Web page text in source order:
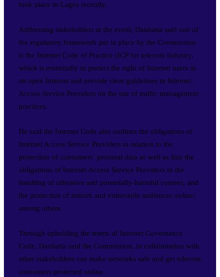
took place in Lagos recently.
Addressing stakeholders at the event, Danbatta said one of
the regulatory framework put in place by the Commission
is the Internet Code of Practice (ICP for telecom industry,
which is essentially to protect the right of Internet users to
an open Internet and provide clear guidelines to Internet
Access Service Providers on the use of traffic management
practices.
He said the Internet Code also outlines the obligations of
Internet Access Service Providers in relation to the
protection of consumers’ personal data as well as lists the
obligations of Internet Access Service Providers in the
handling of offensive and potentially-harmful content, and
the protection of minors and vulnerable audiences online;
among others.
Through upholding the tenets of Internet Governance
Code, Danbatta said the Commission, in collaboration with
other stakeholders can make networks safe and get telecom
consumers protected online.